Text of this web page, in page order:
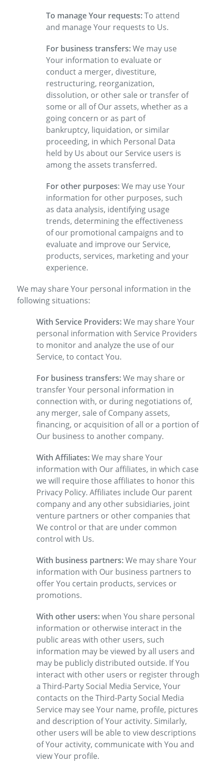
To manage Your requests:To attend
and manage Your requests to Us.
For business transfers:We may use
Your information to evaluate or
conduct a merger, divestiture,
restructuring, reorganization,
dissolution, or other sale or transfer of
some or all of Our assets, whether as a
going concern or as part of
bankruptcy, liquidation, or similar
proceeding, in which Personal Data
held by Us about our Service users is
among the assets transferred.
For other purposes: We may use Your
information for other purposes, such
as data analysis, identifying usage
trends, determining the effectiveness
of our promotional campaigns and to
evaluate and improve our Service,
products, services, marketing and your
experience.
We may share Your personal information in the
following situations:
With Service Providers:We may share Your
personal information with Service Providers
to monitor and analyze the use of our
Service, to contact You.
For business transfers:We may share or
transfer Your personal information in
connection with, or during negotiations of,
any merger, sale of Company assets,
financing, or acquisition of all or a portion of
Our business to another company.
With Affiliates:We may share Your
information with Our affiliates, in which case
we will require those affiliates to honor this
Privacy Policy. Affiliates include Our parent
company and any other subsidiaries, joint
venture partners or other companies that
We control or that are under common
control with Us.
With business partners:We may share Your
information with Our business partners to
offer You certain products, services or
promotions.
With other users:when You share personal
information or otherwise interact in the
public areas with other users, such
information may be viewed by all users and
may be publicly distributed outside. If You
interact with other users or register through
a Third-Party Social Media Service, Your
contacts on the Third-Party Social Media
Service may see Your name, profile, pictures
and description of Your activity. Similarly,
other users will be able to view descriptions
of Your activity, communicate with You and
view Your profile.